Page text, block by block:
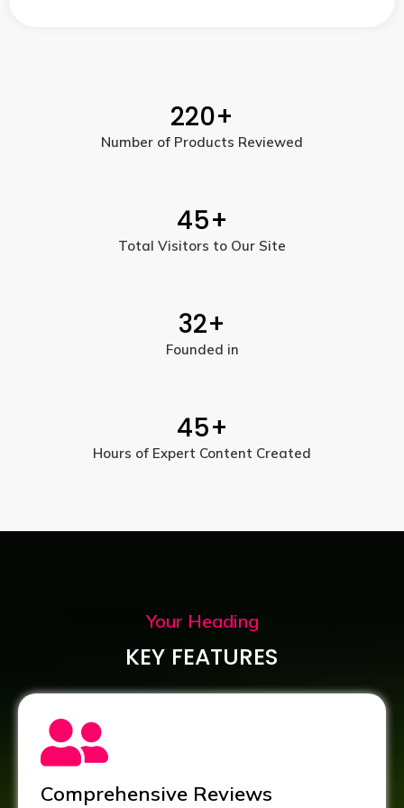
220+
Number of Products Reviewed
45+
Total Visitors to Our Site
32+
Founded in
45+
Hours of Expert Content Created
Your Heading
KEY FEATURES
Comprehensive Reviews